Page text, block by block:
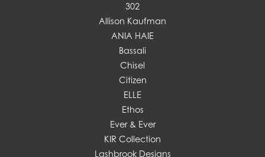
302
Allison Kaufman
ANIA HAIE
Bassali
Chisel
Citizen
ELLE
Ethos
Ever & Ever
KIR Collection
Lashbrook Designs